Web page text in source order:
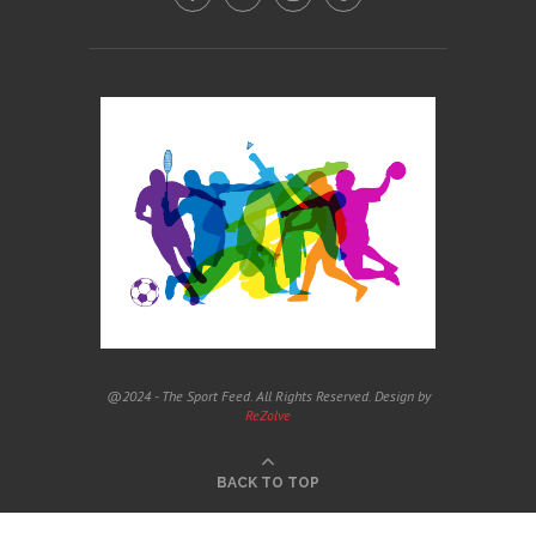
@2024 - The Sport Feed. All Rights Reserved. Design by
ReZolve
BACK TO TOP